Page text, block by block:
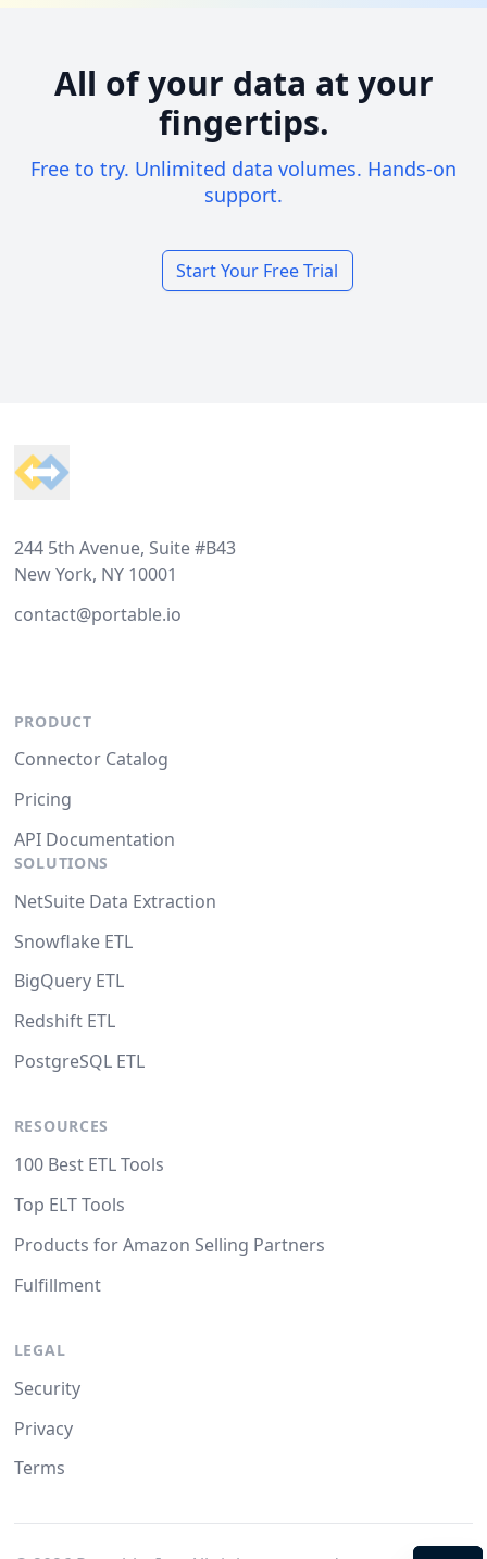
All of your data at your
fingertips.
Free to try. Unlimited data volumes. Hands-on
support.
Start Your Free Trial
244 5th Avenue, Suite #B43
New York, NY 10001
contact@portable.io
PRODUCT
Connector Catalog
Pricing
API Documentation
SOLUTIONS
NetSuite Data Extraction
Snowflake ETL
BigQuery ETL
Redshift ETL
PostgreSQL ETL
RESOURCES
100 Best ETL Tools
Top ELT Tools
Products for Amazon Selling Partners
Fulfillment
LEGAL
Security
Privacy
Terms